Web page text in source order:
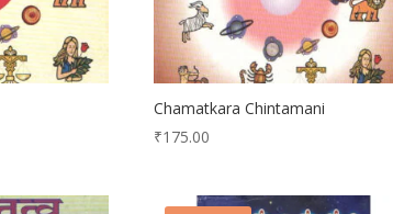
Chamatkara Chintamani
₹175.00